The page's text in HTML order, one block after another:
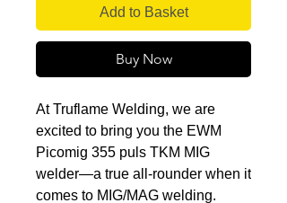
Add to Basket
Buy Now
At Truflame Welding, we are
excited to bring you the EWM
Picomig 355 puls TKM MIG
welder—a true all-rounder when it
comes to MIG/MAG welding.